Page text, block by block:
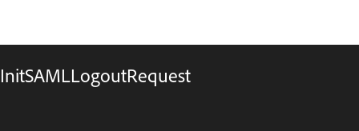
InitSAMLLogoutRequest